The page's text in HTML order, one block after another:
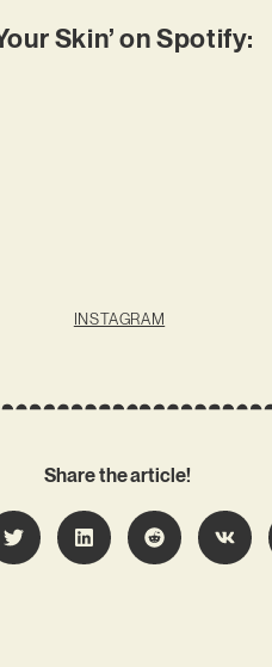
Skin’ on Spotify:
INSTAGRAM
Share the article!